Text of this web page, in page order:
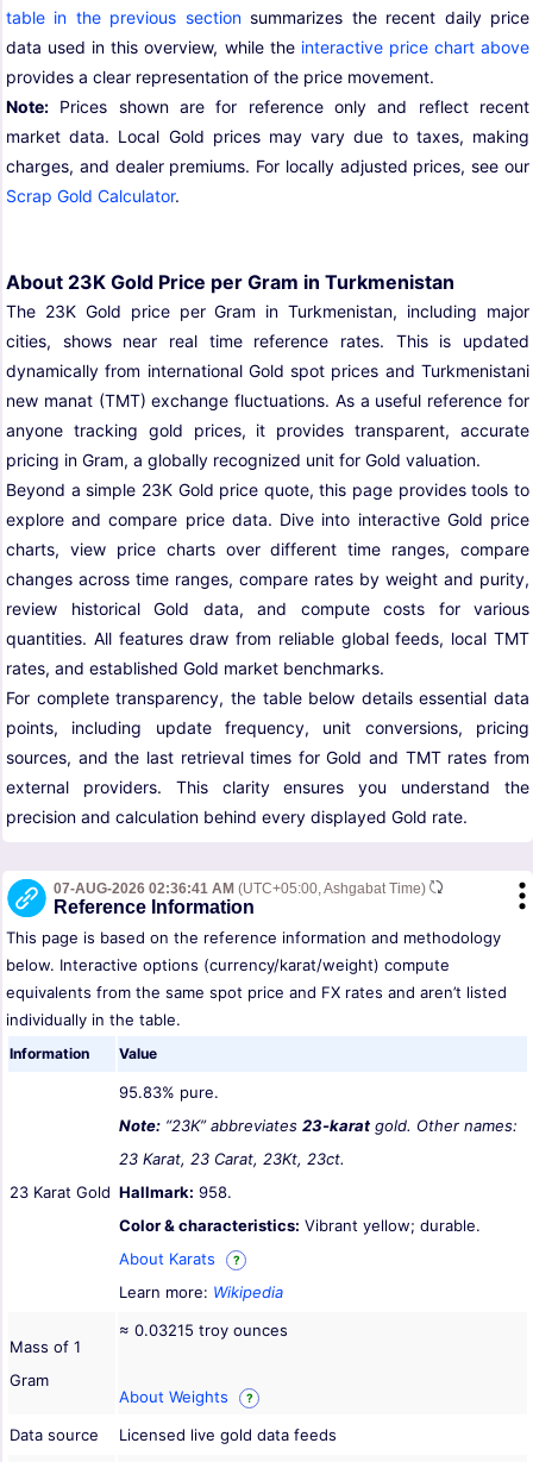
table in the previous sectionsummarizes the recent daily price
data used in this overview, while the interactive price chart above
provides a clear representation of the price movement.
Note: Prices shown are for reference only and reflect recent
market data. Local Gold prices may vary due to taxes, making
charges, and dealer premiums. For locally adjusted prices, see our
Scrap Gold Calculator.
About 23K Gold Price per Gram in Turkmenistan
The 23K Gold price per Gram in Turkmenistan, including major
cities, shows near real time reference rates. This is updated
dynamically from international Gold spot prices and Turkmenistani
new manat (TMT) exchange fluctuations. As a useful reference for
anyone tracking gold prices, it provides transparent, accurate
pricing in Gram, a globally recognized unit for Gold valuation.
Beyond a simple 23K Gold price quote, this page provides tools to
explore and compare price data. Dive into interactive Gold price
charts, view price charts over different time ranges, compare
changes across time ranges, compare rates by weight and purity,
review historical Gold data, and compute costs for various
quantities. All features draw from reliable global feeds, local TMT
rates, and established Gold market benchmarks.
For complete transparency, the table below details essential data
points, including update frequency, unit conversions, pricing
sources, and the last retrieval times for Gold and TMT rates from
external providers. This clarity ensures you understand the
precision and calculation behind every displayed Gold rate.
07-AUG-2026 02:36:41 AM (UTC+05:00, Ashgabat Time)
Reference Information
This page is based on the reference information and methodology
below. Interactive options (currency/karat/weight) compute
equivalents from the same spot price and FX rates and aren’t listed
individually in the table.
Information Value
23 Karat Gold
95.83% pure.
Note: “23K” abbreviates 23-karat gold. Other names:
23 Karat, 23 Carat, 23Kt, 23ct.
Hallmark: 958.
Color & characteristics: Vibrant yellow; durable.
About Karats
?
Learn more: Wikipedia
Mass of 1
Gram
≈ 0.03215 troy ounces
About Weights ?
Data source
Licensed live gold data feeds